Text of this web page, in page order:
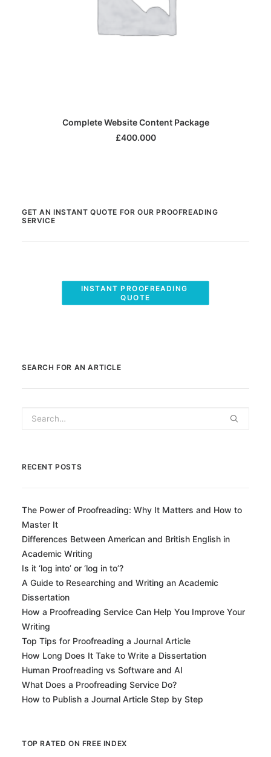
SELECT OPTIONS
Complete Website Content Package
£400.000
GET AN INSTANT QUOTE FOR OUR PROOFREADING
SERVICE
INSTANT PROOFREADING
QUOTE
SEARCH FOR AN ARTICLE
RECENT POSTS
The Power of Proofreading: Why It Matters and How to
Master It
Differences Between American and British English in
Academic Writing
Is it ‘log into’ or ‘log in to’?
A Guide to Researching and Writing an Academic
Dissertation
How a Proofreading Service Can Help You Improve Your
Writing
Top Tips for Proofreading a Journal Article
How Long Does It Take to Write a Dissertation
Human Proofreading vs Software and AI
What Does a Proofreading Service Do?
How to Publish a Journal Article Step by Step
TOP RATED ON FREE INDEX